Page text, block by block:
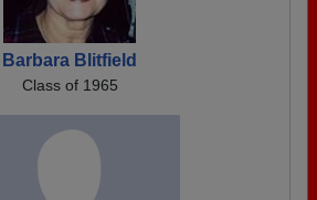
Barbara Blitfield
Class of 1965